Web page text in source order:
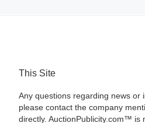
This Site
Any questions regarding news or
please contact the company
directly. AuctionPublicity.com™ is